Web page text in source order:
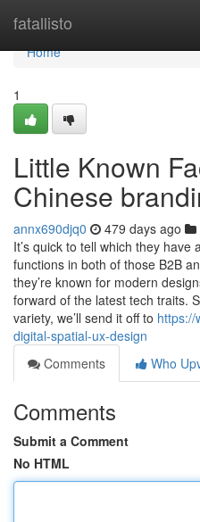
fatallisto
Home
Home
1
Little Known
Chinese
annx690djq0 479 days ago
It’s quick to tell which they
functions in both of those B2B
they’re known for modern
forward of the latest tech traits.
variety, we’ll send it off to https://
digital-spatial-ux-design
Comments
Who
Comments
Submit a Comment
No HTML